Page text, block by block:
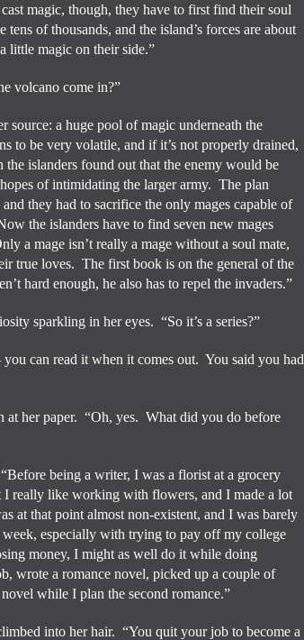
magic, though, they have to first find their soul
of thousands, and the island’s forces are about
little magic on their side.”
volcano come in?”
source: a huge pool of magic underneath the
to be very volatile, and if it’s not properly drained,
the islanders found out that the enemy would be
of intimidating the larger army. The plan
they had to sacrifice the only mages capable of
the islanders have to find seven new mages
a mage isn’t really a mage without a soul mate,
true loves. The first book is on the general of the
hard enough, he also has to repel the invaders.”
sparkling in her eyes. “So it’s a series?”
can read it when it comes out. You said you had
at her paper. “Oh, yes. What did you do before
“Before being a writer, I was a florist at a grocery
I really like working with flowers, and I made a lot
at that point almost non-existent, and I was barely
especially with trying to pay off my college
money, I might as well do it while doing
wrote a romance novel, picked up a couple of
while I plan the second romance.”
into her hair. “You quit your job to become a